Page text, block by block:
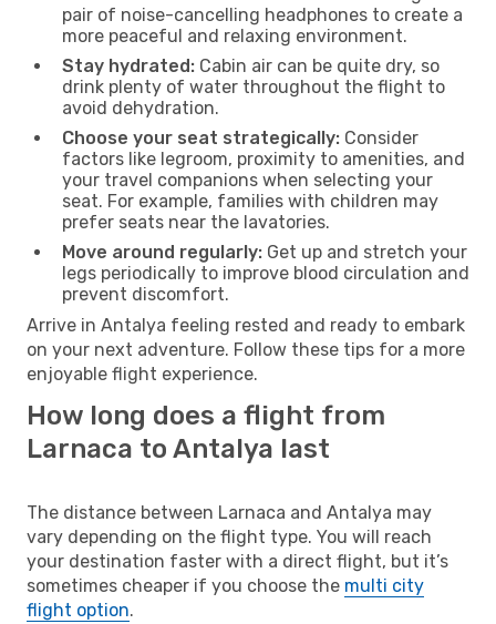
pair of noise-cancelling headphones to create a
more peaceful and relaxing environment.
Stay hydrated: Cabin air can be quite dry, so
drink plenty of water throughout the flight to
avoid dehydration.
Choose your seat strategically: Consider
factors like legroom, proximity to amenities, and
your travel companions when selecting your
seat. For example, families with children may
prefer seats near the lavatories.
Move around regularly: Get up and stretch your
legs periodically to improve blood circulation and
prevent discomfort.
Arrive in Antalya feeling rested and ready to embark
on your next adventure. Follow these tips for a more
enjoyable flight experience.
How long does a flight from
Larnaca to Antalya last
The distance between Larnaca and Antalya may
vary depending on the flight type. You will reach
your destination faster with a direct flight, but it’s
sometimes cheaper if you choose the multi city
flight option.